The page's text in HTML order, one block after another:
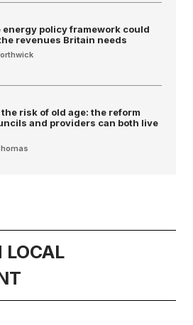
energy policy framework could
revenues Britain needs
risk of old age: the reform
and providers can both live
LOCAL